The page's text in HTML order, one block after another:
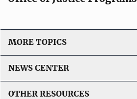
MORE TOPICS
NEWS CENTER
OTHER RESOURCES